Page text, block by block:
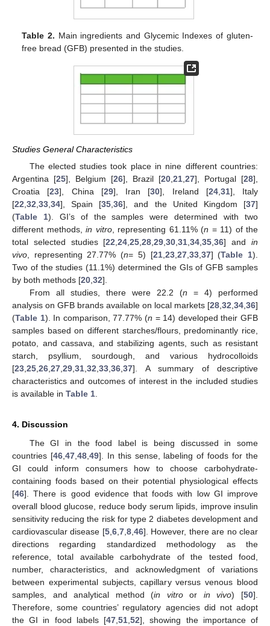
Table 2. Main ingredients and Glycemic Indexes of gluten-
free bread (GFB) presented in the studies.
Studies General Characteristics
The elected studies took place in nine different countries:
Argentina [25], Belgium [26], Brazil [20,21,27], Portugal [28],
Croatia [23], China [29], Iran [30], Ireland [24,31], Italy
[22,32,33,34], Spain [35,36], and the United Kingdom [37]
(Table 1). GI’s of the samples were determined with two
different methods, in vitro, representing 61.11% (n = 11) of the
total selected studies [22,24,25,28,29,30,31,34,35,36] andin
vivo, representing 27.77% (n= 5) [21,23,27,33,37] (Table 1).
Two of the studies (11.1%) determined the GIs of GFB samples
by both methods [20,32].
From all studies, there were 22.2 (n = 4) performed
analysis on GFB brands available on local markets [28,32,34,36]
(Table 1). In comparison, 77.77% (n = 14) developed their GFB
samples based on different starches/flours, predominantly rice,
potato, and cassava, and stabilizing agents, such as resistant
starch, psyllium, sourdough, and various hydrocolloids
[23,25,26,27,29,31,32,33,36,37]. A summary of descriptive
characteristics and outcomes of interest in the included studies
is available in Table 1.
4. Discussion
The GI in the food label is being discussed in some
countries [46,47,48,49]. In this sense, labeling of foods for the
GI could inform consumers how to choose carbohydrate-
containing foods based on their potential physiological effects
[46]. There is good evidence that foods with low GI improve
overall blood glucose, reduce body serum lipids, improve insulin
sensitivity reducing the risk for type 2 diabetes development and
cardiovascular disease [5,6,7,8,46]. However, there are no clear
directions regarding standardized methodology as the
reference, total available carbohydrate of the tested food,
number, characteristics, and acknowledgment of variations
between experimental subjects, capillary versus venous blood
samples, and analytical method (in vitroor in vivo) [50].
Therefore, some countries’ regulatory agencies did not adopt
the GI in food labels [47,51,52], showing the importance of